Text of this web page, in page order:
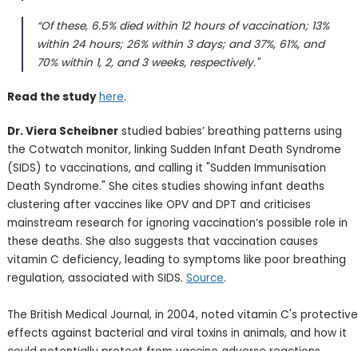
“Of these, 6.5% died within 12 hours of vaccination; 13%
within 24 hours; 26% within 3 days; and 37%, 61%, and
70% within 1, 2, and 3 weeks, respectively."
Read the studyhere.
Dr. Viera Scheibnerstudied babies’ breathing patterns using
the Cotwatch monitor, linking Sudden Infant Death Syndrome
(SIDS) to vaccinations, and calling it "Sudden Immunisation
Death Syndrome." She cites studies showing infant deaths
clustering after vaccines like OPV and DPT and criticises
mainstream research for ignoring vaccination’s possible role in
these deaths. She also suggests that vaccination causes
vitamin C deficiency, leading to symptoms like poor breathing
regulation, associated with SIDS. Source.
The British Medical Journal, in 2004, noted vitamin C's protective
effects against bacterial and viral toxins in animals, and how it